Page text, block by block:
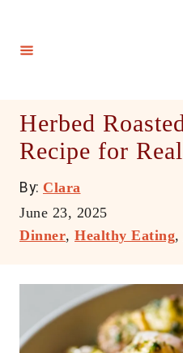
Herbed
Recipe for
By: A
t
h
Clara
P
o
e
n
June 23, 2025
C
e
r
Dinner, Healthy Eating,